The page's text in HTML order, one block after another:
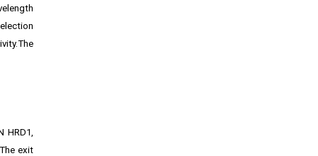
HRD1,
exit